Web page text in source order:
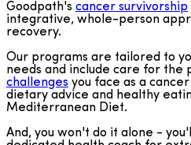
Goodpath's cancer survivorship
integrative, whole-person
recovery.
Our programs are tailored to
needs and include care for the
challenges you face as a
dietary advice and healthy
Mediterranean Diet.
And, you won't do it alone -